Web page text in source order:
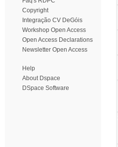
Copyright
Integração CV DeGóis
Workshop Open Access
Open Access Declarations
Newsletter Open Access
Help
About Dspace
DSpace Software